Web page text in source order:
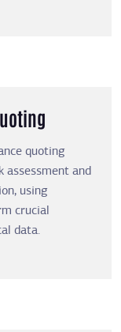
quoting
and
using
crucial
data.